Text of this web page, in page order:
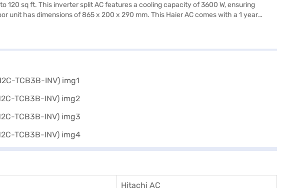
120 sq ft. This inverter split AC features a cooling capacity of 3600 W, ensuring
has dimensions of 865 x 200 x 290 mm. This Haier AC comes with a 1 year
the benefits of Easy EMIs.
Hitachi AC